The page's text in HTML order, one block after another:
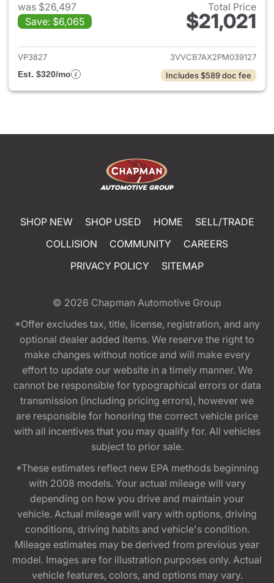
was $26,497
Save: $6,065
Total Price
$21,021
View details for 2023
VP3827
3VVCB7AX2PM039127
Est. $320/mo
Includes $589 doc fee
SHOP NEW SHOP USED HOME
SELL/TRADE
COLLISION
COMMUNITY
CAREERS
PRIVACY POLICY
SITEMAP
© 2026 Chapman Automotive Group
*Offer excludes tax, title, license, registration, and any
optional dealer added items. We reserve the right to
make changes without notice and will make every
effort to update our website in a timely manner. We
cannot be responsible for typographical errors or data
transmission (including pricing errors), however we
are responsible for honoring the correct vehicle price
with all incentives that you may qualify for. All vehicles
subject to prior sale.
*These estimates reflect new EPA methods beginning
with 2008 models. Your actual mileage will vary
depending on how you drive and maintain your
vehicle. Actual mileage will vary with options, driving
conditions, driving habits and vehicle's condition.
Mileage estimates may be derived from previous year
model. Images are for illustration purposes only. Actual
vehicle features, colors, and options may vary.